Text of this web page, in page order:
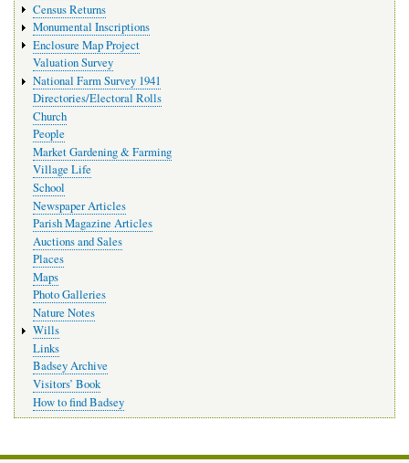
Census Returns
Monumental Inscriptions
Enclosure Map Project
Valuation Survey
National Farm Survey 1941
Directories/Electoral Rolls
Church
People
Market Gardening & Farming
Village Life
School
Newspaper Articles
Parish Magazine Articles
Auctions and Sales
Places
Maps
Photo Galleries
Nature Notes
Wills
Links
Badsey Archive
Visitors’ Book
How to find Badsey